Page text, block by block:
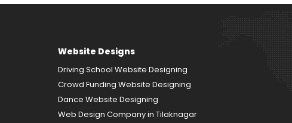
Website Designs
Driving School Website Designing
Crowd Funding Website Designing
Dance Website Designing
Web Design Company in Tilaknagar